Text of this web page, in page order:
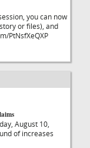
you can now
or files), and
PtNsfXeQXP
August 10,
of increases